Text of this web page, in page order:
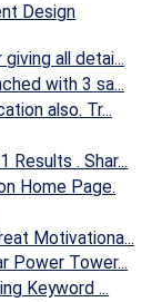
Design
all detai...
with 3 sa...
also. Tr...
Results . Shar...
Home Page.
Motivationa...
Power Tower...
Keyword ...